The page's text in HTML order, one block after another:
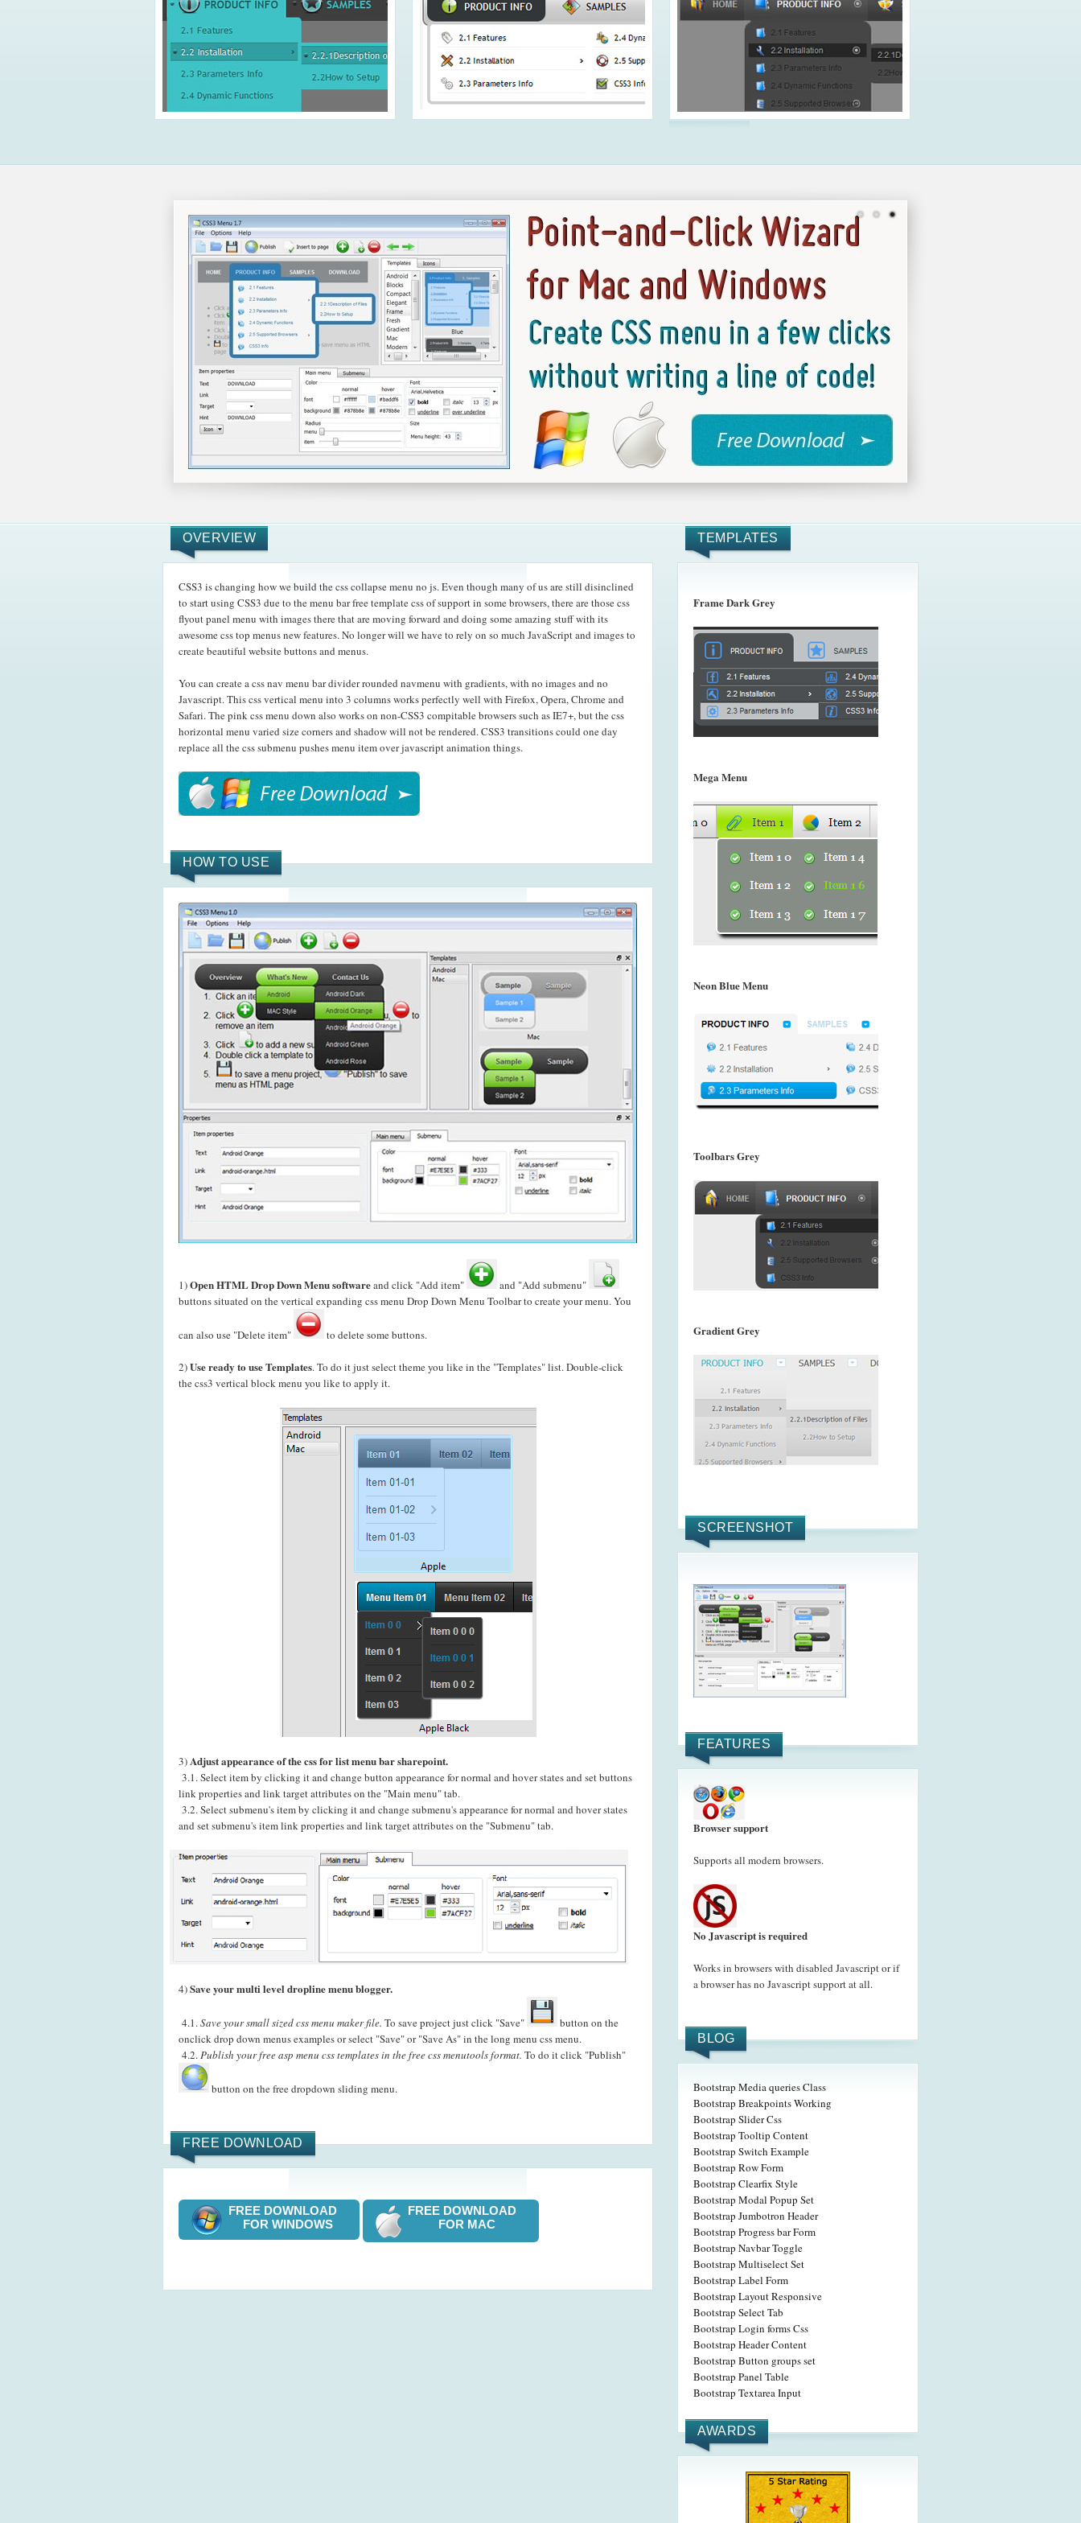
OVERVIEW
CSS3 is changing how we build the css collapse menu no js. Even though many of us are still disinclined
to start using CSS3 due to the menu bar free template css of support in some browsers, there are those css
flyout panel menu with images there that are moving forward and doing some amazing stuff with its
awesome css top menus new features. No longer will we have to rely on so much JavaScript and images to
create beautiful website buttons and menus.
You can create a css nav menu bar divider rounded navmenu with gradients, with no images and no
Javascript. This css vertical menu into 3 columns works perfectly well with Firefox, Opera, Chrome and
Safari. The pink css menu down also works on non-CSS3 compitable browsers such as IE7+, but the css
horizontal menu varied size corners and shadow will not be rendered. CSS3 transitions could one day
replace all the css submenu pushes menu item over javascript animation things.
HOW TO USE
1)Open HTML Drop Down Menu softwareand click "Add item"
and "Add submenu"
buttons situated on the vertical expanding css menu Drop Down Menu Toolbar to create yourmenu. You
can also use "Delete item" to delete some buttons.
2)Use ready to use Templates. To do it just select theme you like in the "Templates" list. Double-click
the css3 vertical block menu you like to apply it.
3)Adjust appearance of the css for list menu bar sharepoint.
3.1. Select item by clicking it and change button appearance for normal and hover states and set buttons
link properties and link target attributes on the "Main menu" tab.
3.2. Select submenu's item by clicking it and change submenu's appearance for normal and hover states
and set submenu's item link properties and link target attributes on the "Submenu" tab.
4)Save your multi level dropline menu blogger.
4.1.Save your small sized css menu maker file. To save project just click "Save"
button on the
onclick drop down menus examples or select "Save" or "Save As" in the long menu css menu.
4.2.Publish your free asp menu css templates in the free css menutools format. To do it click "Publish"
button on the free dropdown sliding menu.
FREE DOWNLOAD
FREE DOWNLOAD
FOR WINDOWS
FREE DOWNLOAD
FOR MAC
TEMPLATES
Frame Dark Grey
Mega Menu
Neon Blue Menu
Toolbars Grey
Gradient Grey
SCREENSHOT
FEATURES
Browser support
Supports all modern browsers.
No Javascript is required
Works in browsers with disabled Javascript or if
a browser has no Javascript support at all.
BLOG
Bootstrap Media queries Class
Bootstrap Breakpoints Working
Bootstrap Slider Css
Bootstrap Tooltip Content
Bootstrap Switch Example
Bootstrap Row Form
Bootstrap Clearfix Style
Bootstrap Modal Popup Set
Bootstrap Jumbotron Header
Bootstrap Progress bar Form
Bootstrap Navbar Toggle
Bootstrap Multiselect Set
Bootstrap Label Form
Bootstrap Layout Responsive
Bootstrap Select Tab
Bootstrap Login forms Css
Bootstrap Header Content
Bootstrap Button groups set
Bootstrap Panel Table
Bootstrap Textarea Input
AWARDS